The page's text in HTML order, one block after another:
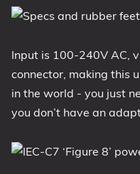
Input is 100-240V AC,
connector, making this
in the world - you just
you don’t have an